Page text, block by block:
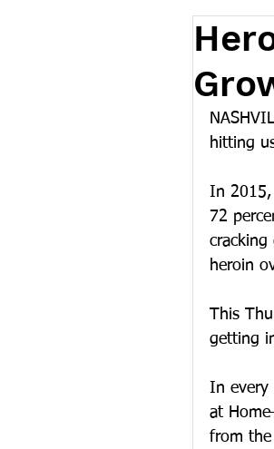
hitting
In 2015,
72
heroin
This
getting
In every
at
from the